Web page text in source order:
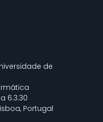
de
6.3.30
Portugal